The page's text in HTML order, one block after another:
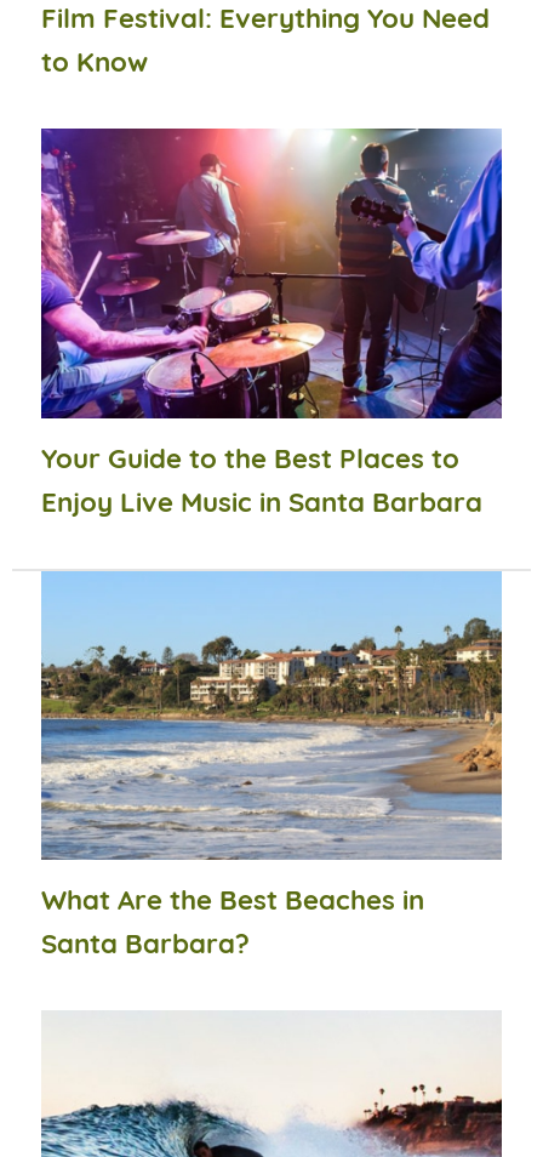
Film Festival: Everything You Need
to Know
Your Guide to the Best Places to
Enjoy Live Music in Santa Barbara
What Are the Best Beaches in
Santa Barbara?